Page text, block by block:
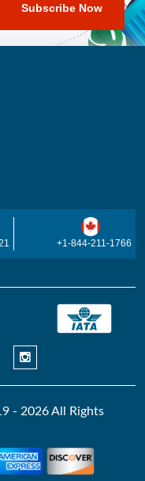
+1-844-211-1766
- 2026 All Rights